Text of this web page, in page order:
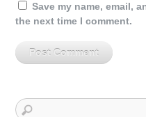
Save my name, email,
the next time I comment.